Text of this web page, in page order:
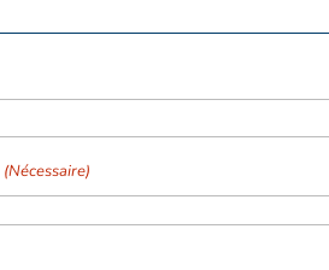
(Nécessaire)